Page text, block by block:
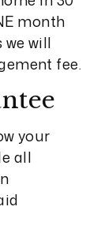
month
will
fee.
your
all